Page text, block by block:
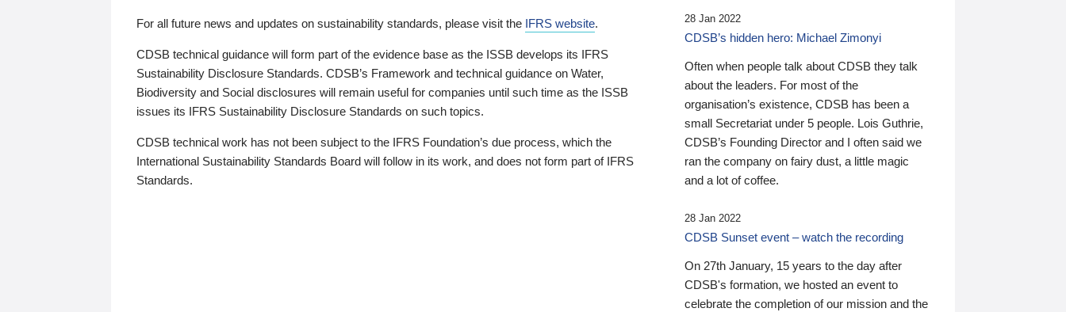
For all future news and updates on sustainability standards, please visit the IFRS website.
CDSB technical guidance will form part of the evidence base as the ISSB develops its IFRS
Sustainability Disclosure Standards. CDSB’s Framework and technical guidance on Water,
Biodiversity and Social disclosures will remain useful for companies until such time as the ISSB
issues its IFRS Sustainability Disclosure Standards on such topics.
CDSB technical work has not been subject to the IFRS Foundation’s due process, which the
International Sustainability Standards Board will follow in its work, and does not form part of IFRS
Standards.
28 Jan 2022
CDSB’s hidden hero: Michael Zimonyi
Often when people talk about CDSB they talk
about the leaders. For most of the
organisation’s existence, CDSB has been a
small Secretariat under 5 people. Lois Guthrie,
CDSB’s Founding Director and I often said we
ran the company on fairy dust, a little magic
and a lot of coffee.
28 Jan 2022
CDSB Sunset event – watch the recording
On 27th January, 15 years to the day after
CDSB's formation, we hosted an event to
celebrate the completion of our mission and the